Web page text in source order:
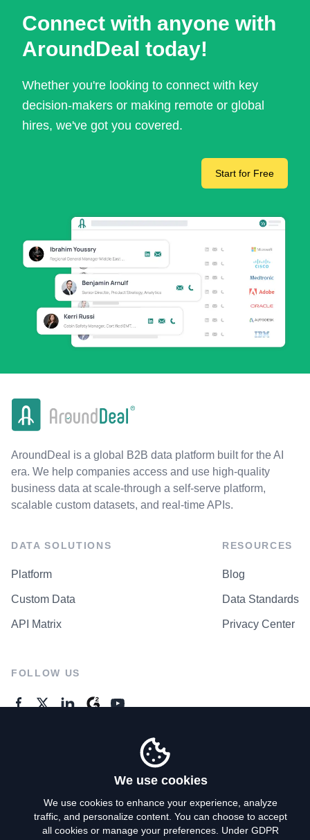
Connect with anyone with
AroundDeal today!
Whether you're looking to connect with key
decision-makers or making remote or global
hires, we've got you covered.
Start for Free
AroundDeal is a global B2B data platform built for the AI
era. We help companies access and use high-quality
business data at scale-through a self-serve platform,
scalable custom datasets, and real-time APIs.
DATA SOLUTIONS
Platform
Custom Data
API Matrix
RESOURCES
Blog
Data Standards
Privacy Center
FOLLOW US
Privacy Policy
We use cookies
We use cookies to enhance your experience, analyze
traffic, and personalize content. You can choose to accept
all cookies or manage your preferences. Under GDPR